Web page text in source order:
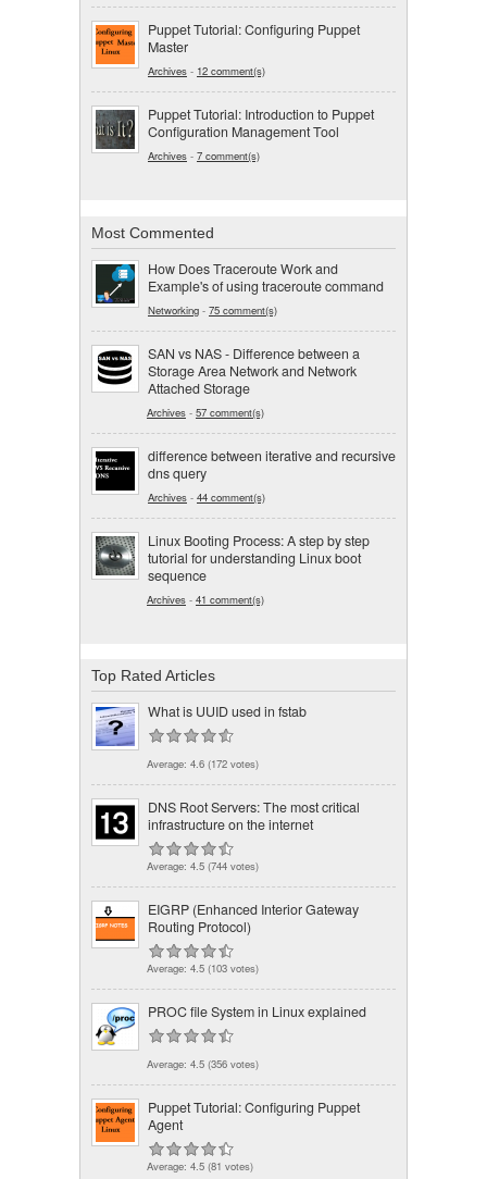
Puppet Tutorial: Configuring Puppet
Master
Archives - 12 comment(s)
Puppet Tutorial: Introduction to Puppet
Configuration Management Tool
Archives - 7 comment(s)
Most Commented
How Does Traceroute Work and
Example's of using traceroute command
Networking - 75 comment(s)
SAN vs NAS - Difference between a
Storage Area Network and Network
Attached Storage
Archives - 57 comment(s)
difference between iterative and recursive
dns query
Archives - 44 comment(s)
Linux Booting Process: A step by step
tutorial for understanding Linux boot
sequence
Archives - 41 comment(s)
Top Rated Articles
What is UUID used in fstab
Average: 4.6 (172 votes)
DNS Root Servers: The most critical
infrastructure on the internet
Average: 4.5 (744 votes)
EIGRP (Enhanced Interior Gateway
Routing Protocol)
Average: 4.5 (103 votes)
PROC file System in Linux explained
Average: 4.5 (356 votes)
Puppet Tutorial: Configuring Puppet
Agent
Average: 4.5 (81 votes)